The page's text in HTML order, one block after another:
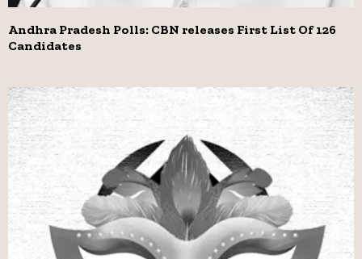
Andhra Pradesh Polls: CBN releases First List Of 126
Candidates